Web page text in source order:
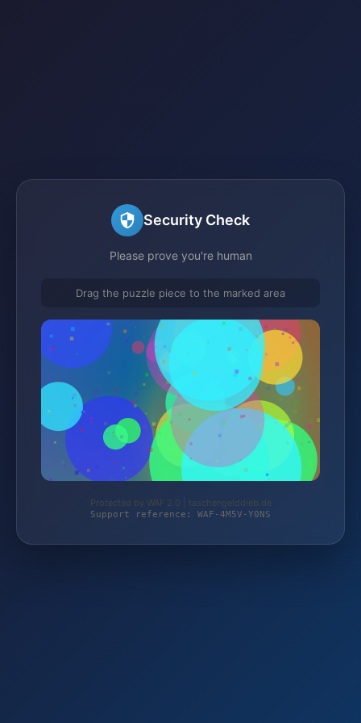
Security Check
Please prove you're human
Drag the puzzle piece to the marked area
Protected by WAF 2.0 | taschengelddieb.de
Support reference: WAF-4M5V-Y0NS